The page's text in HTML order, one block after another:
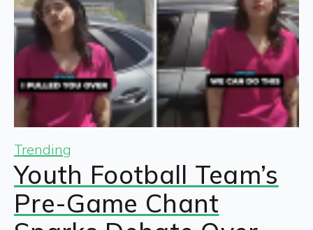
Trending
Youth Football Team’s
Pre-Game Chant